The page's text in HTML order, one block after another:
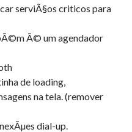
serviÃ§os criticos para
Ã© um agendador
de loading,
na tela. (remover
dial-up.